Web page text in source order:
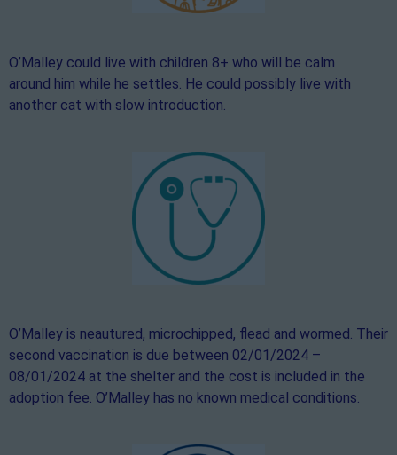
O’Malley could live with children 8+ who will be calm
around him while he settles. He could possibly live with
another cat with slow introduction.
O’Malley is neautured, microchipped, flead and wormed. Their
second vaccination is due between 02/01/2024 –
08/01/2024 at the shelter and the cost is included in the
adoption fee. O’Malley has no known medical conditions.